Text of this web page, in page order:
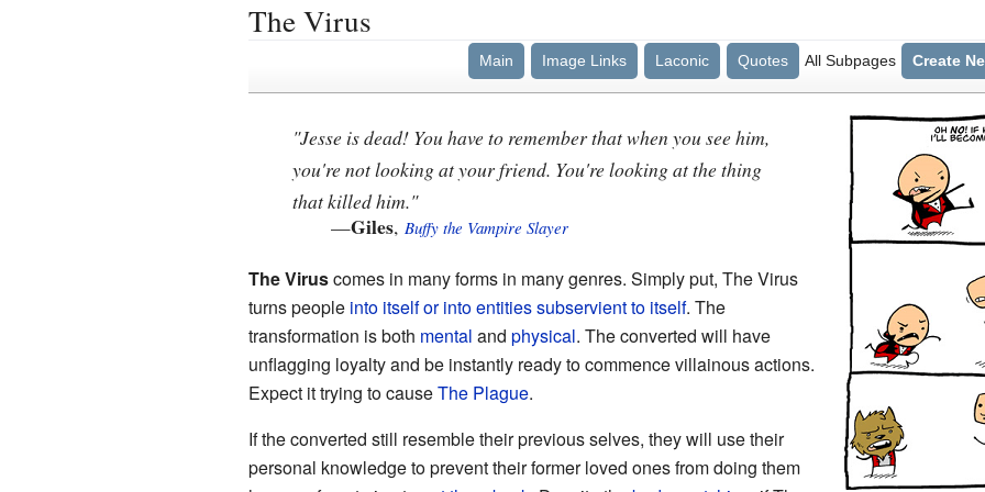
The Virus
Main Image Links Laconic Quotes All Subpages Create
"Jesse is dead! You have to remember that when you see him,
you're not looking at your friend. You're looking at the thing
that killed him."
—Giles, Buffy the Vampire Slayer
The Viruscomes in many forms in many genres. Simply put, The Virus
turns people into itself or into entities subservient to itself. The
transformation is both mental and physical. The converted will have
unflagging loyalty and be instantly ready to commence villainous actions.
Expect it trying to causeThe Plague.
If the converted still resemble their previous selves, they will use their
personal knowledge to prevent their former loved ones from doing them